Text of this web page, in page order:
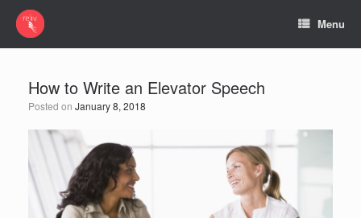
Menu
How to Write an Elevator Speech
Posted on January 8, 2018